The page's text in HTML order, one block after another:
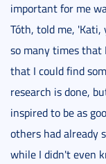
important for me
Tóth, told me, 'Kati,
so many times that
that I could find
research is done,
inspired to be as
others had already
while I didn't even